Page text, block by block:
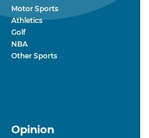
Motor Sports
Athletics
Golf
NBA
Other Sports
Opinion